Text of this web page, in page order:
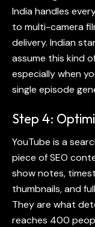
India handles
to multi-camera
delivery. Indian
assume this kind
especially when
single episode
Step 4:
YouTube is a
piece of SEO
show notes,
thumbnails, and
They are what
reaches 400